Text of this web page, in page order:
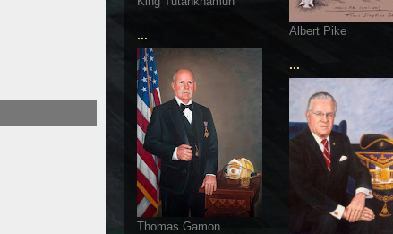
...
Thomas Gamon
Albert Pike
...